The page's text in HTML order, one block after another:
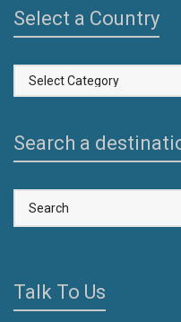
Select a Country
Select
a
Search a
Talk To Us